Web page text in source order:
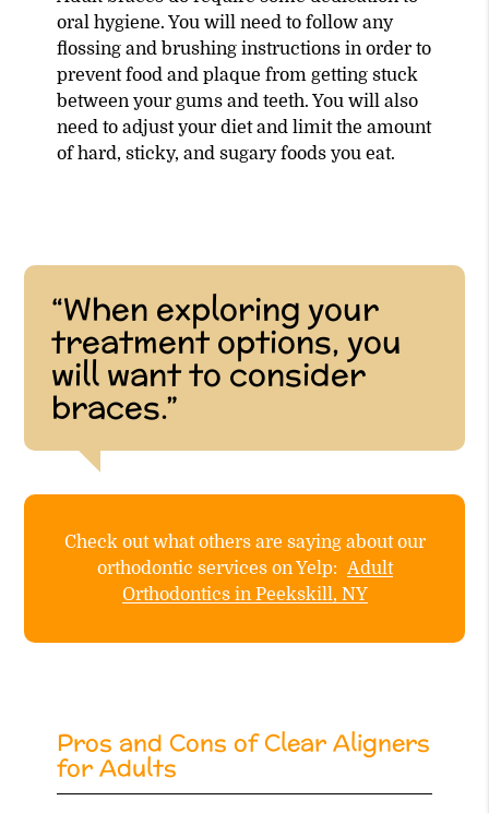
oral hygiene. You will need to follow any
flossing and brushing instructions in order to
prevent food and plaque from getting stuck
between your gums and teeth. You will also
need to adjust your diet and limit the amount
of hard, sticky, and sugary foods you eat.
“When exploring your
treatment options, you
will want to consider
braces.”
Check out what others are saying about our
orthodontic services on Yelp: Adult
Orthodontics in Peekskill, NY
Pros and Cons of Clear Aligners
for Adults